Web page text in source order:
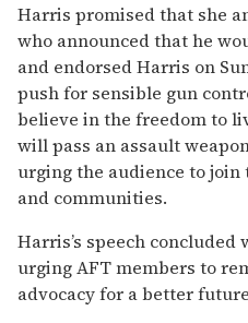
Harris promised that she
who announced that he
and endorsed Harris on
push for sensible gun
believe in the freedom to
will pass an assault
urging the audience to
and communities.
Harris’s speech
urging AFT members to
advocacy for a better